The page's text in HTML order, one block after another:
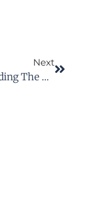
Next
Understanding The Personal Injury Terms In Your Case